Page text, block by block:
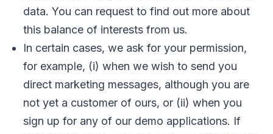
data. You can request to find out more about
this balance of interests from us.
In certain cases, we ask for your permission,
for example, (i) when we wish to send you
direct marketing messages, although you are
not yet a customer of ours, or (ii) when you
sign up for any of our demo applications. If